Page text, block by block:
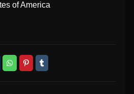
of America